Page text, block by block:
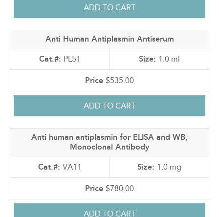
Anti Human Antiplasmin Antiserum
PL51 1.0 ml
$535.00
Anti human antiplasmin for ELISA and WB,
Monoclonal Antibody
VA11 1.0 mg
$780.00